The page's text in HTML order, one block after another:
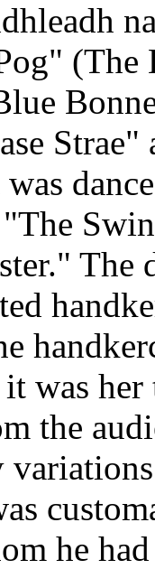
The
was
the
he